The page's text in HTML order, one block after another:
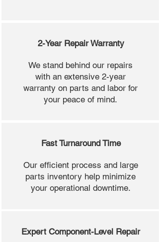
2-Year Repair Warranty
We stand behind our repairs
with an extensive 2-year
warranty on parts and labor for
your peace of mind.
Fast Turnaround Time
Our efficient process and large
parts inventory help minimize
your operational downtime.
Expert Component-Level Repair